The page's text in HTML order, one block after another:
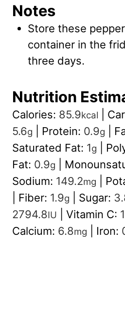
Notes
Store these
container in the
three days.
Nutrition
Calories: 85.9kcal
5.6g Protein: 0.9g
Saturated Fat: 1g
Fat: 0.9g
Sodium: 149.2mg
Fiber: 1.9g Sugar:
2794.8IU Vitamin C:
Calcium: 6.8mg Iron: